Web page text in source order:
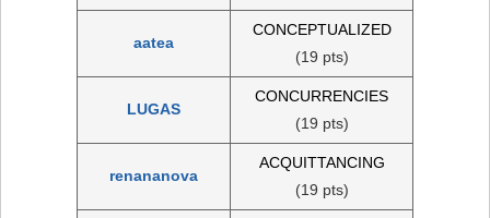
aatea
CONCEPTUALIZED
(19 pts)
LUGAS
CONCURRENCIES
(19 pts)
renananova
ACQUITTANCING
(19 pts)